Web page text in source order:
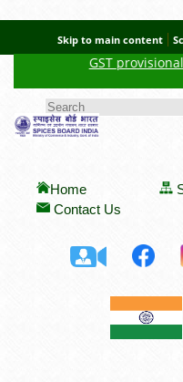
Skip to main content
GST
SEARCH FORM
Home
Contact Us